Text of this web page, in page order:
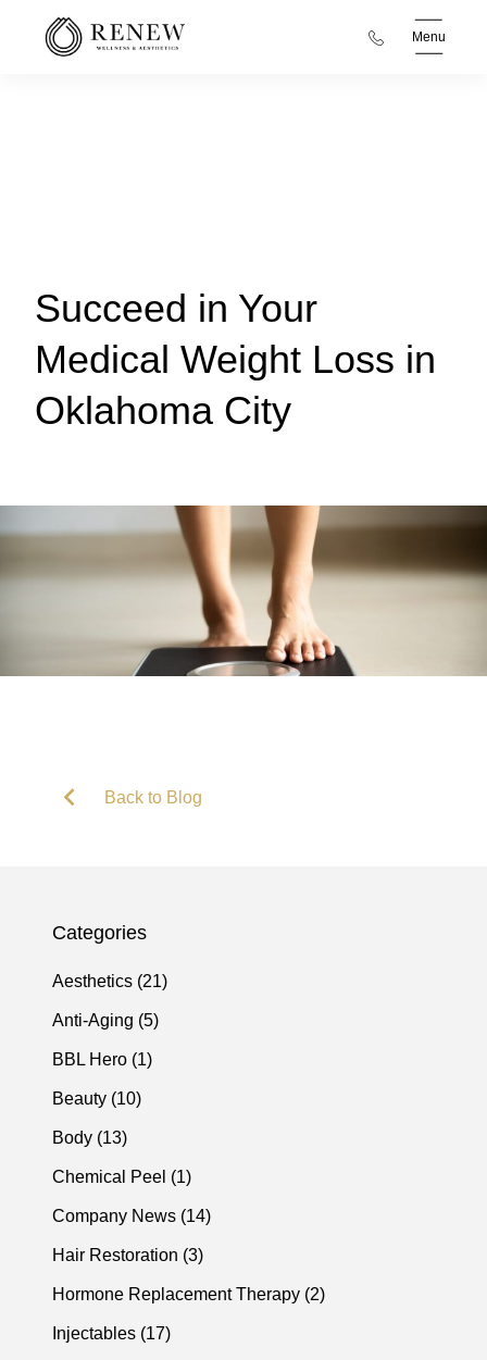
Menu
Succeed in Your
Medical Weight Loss in
Oklahoma City
Back to Blog
Categories
Aesthetics (21Posts
)
Anti-Aging (5Posts
)
BBL Hero (1Posts
)
Beauty (10Posts
)
Body (13Posts
)
Chemical Peel (1Posts
)
Company News (14Posts
)
Hair Restoration (3Posts
)
Hormone Replacement Therapy (2Posts
)
Injectables (17Posts
)